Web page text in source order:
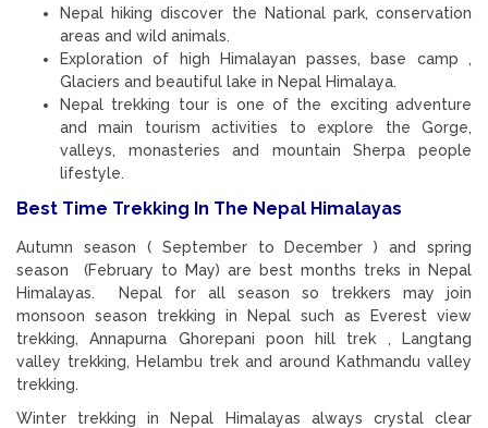
Nepal hiking discover the National park, conservation
areas and wild animals.
Exploration of high Himalayan passes, base camp ,
Glaciers and beautiful lake in Nepal Himalaya.
Nepal trekking tour is one of the exciting adventure
and main tourism activities to explore the Gorge,
valleys, monasteries and mountain Sherpa people
lifestyle.
Best Time Trekking In The Nepal Himalayas
Autumn season ( September to December ) and spring
season (February to May) are best months treks in Nepal
Himalayas. Nepal for all season so trekkers may join
monsoon season trekking in Nepal such as Everest view
trekking, Annapurna Ghorepani poon hill trek , Langtang
valley trekking, Helambu trek and around Kathmandu valley
trekking.
Winter trekking in Nepal Himalayas always crystal clear